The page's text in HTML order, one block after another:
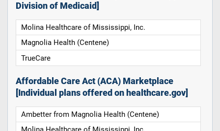
Division of Medicaid]
Molina Healthcare of Mississippi, Inc.
Magnolia Health (Centene)
TrueCare
Affordable Care Act (ACA) Marketplace
[Individual plans offered on healthcare.gov]
Ambetter from Magnolia Health (Centene)